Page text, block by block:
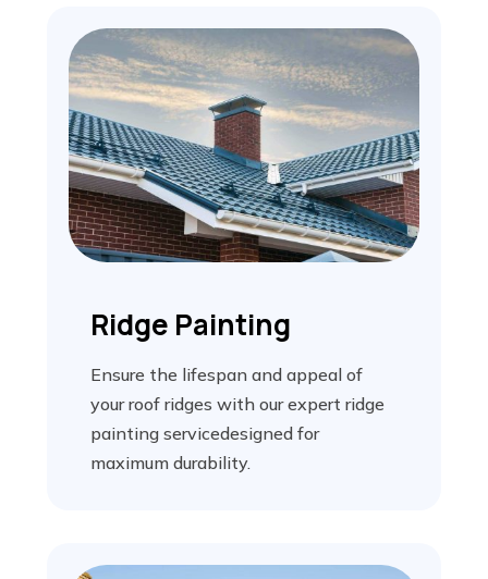
Ridge Painting
Ensure the lifespan and appeal of
your roof ridges with our expert ridge
painting servicedesigned for
maximum durability.